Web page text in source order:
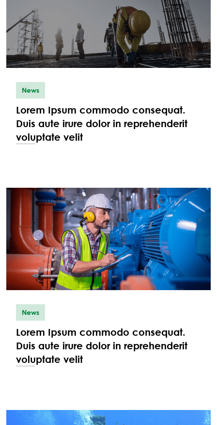
News
Lorem Ipsum commodo consequat.
Duis aute irure dolor in reprehenderit
voluptate velit
News
Lorem Ipsum commodo consequat.
Duis aute irure dolor in reprehenderit
voluptate velit